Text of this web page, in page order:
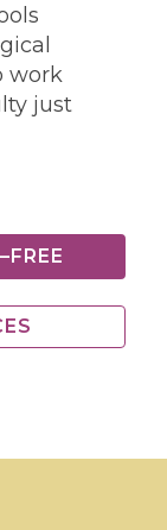
work
just